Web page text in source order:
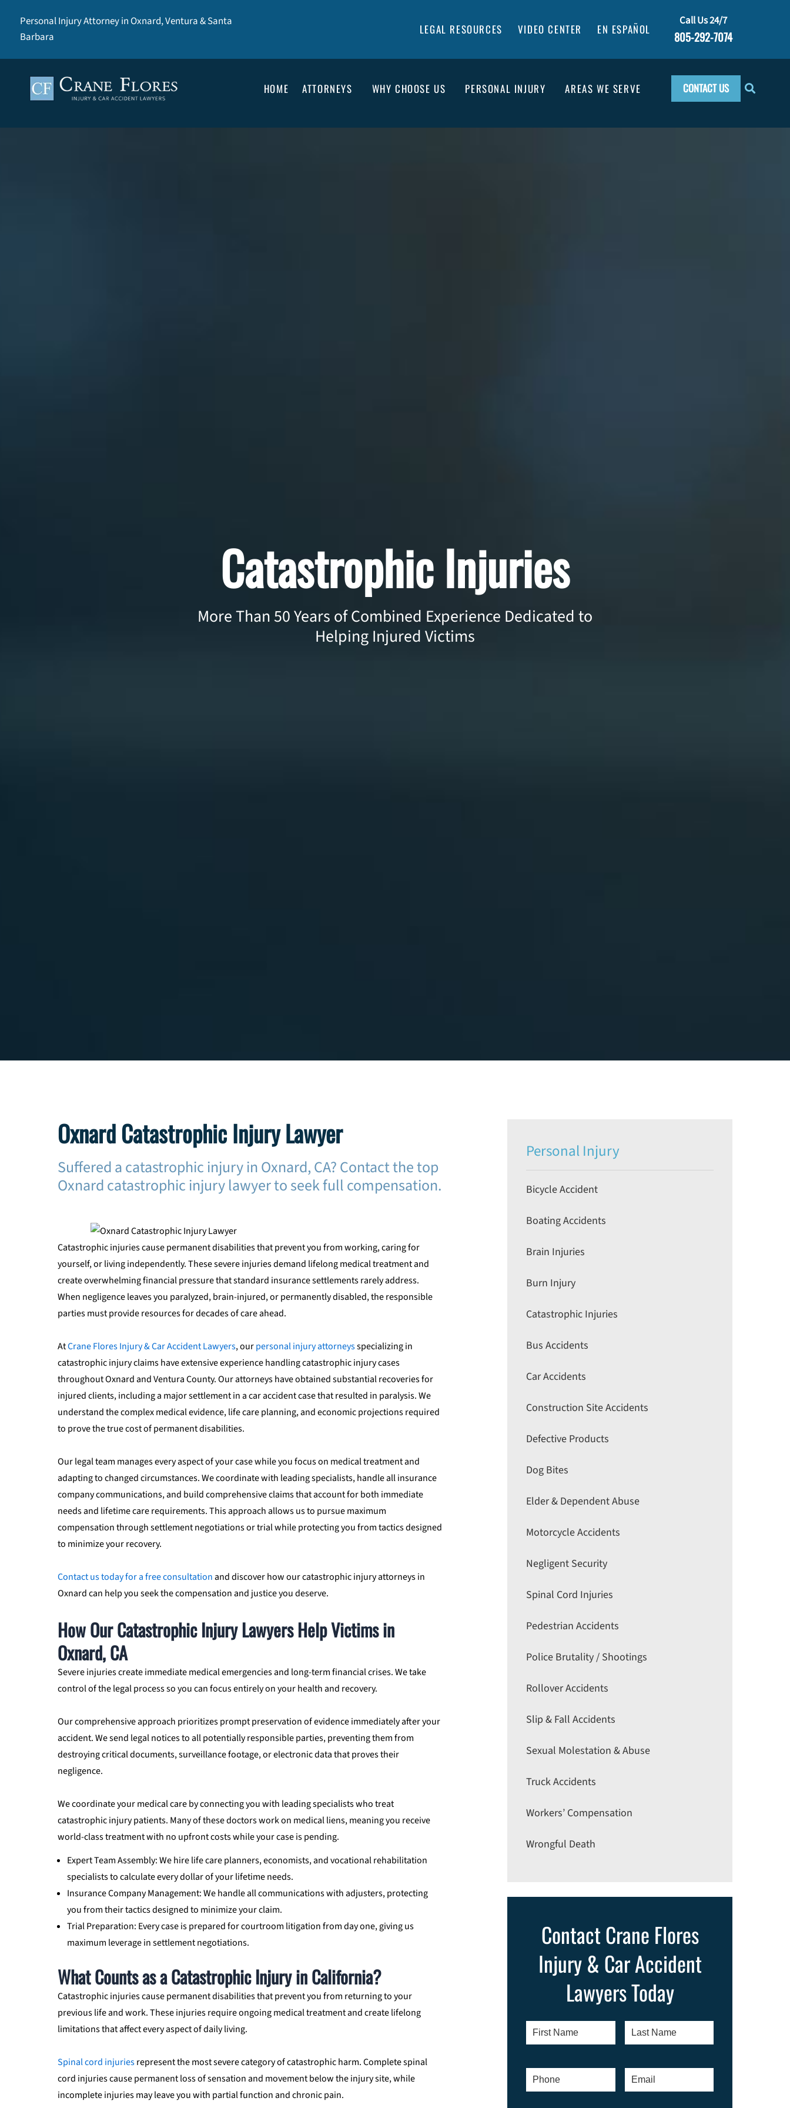
Personal Injury Attorney in Oxnard, Ventura & Santa
Barbara
LEGAL RESOURCES VIDEO CENTER EN ESPAÑOL
Call Us 24/7
805-292-7074
HOME ATTORNEYS WHY CHOOSE US PERSONAL INJURY AREAS WE SERVE CONTACT US
Catastrophic Injuries
More Than 50 Years of Combined Experience Dedicated to
Helping Injured Victims
Oxnard Catastrophic Injury Lawyer
Suffered a catastrophic injury in Oxnard, CA? Contact the top
Oxnard catastrophic injury lawyer to seek full compensation.
Catastrophic injuries cause permanent disabilities that prevent you from working, caring for
yourself, or living independently. These severe injuries demand lifelong medical treatment and
create overwhelming financial pressure that standard insurance settlements rarely address.
When negligence leaves you paralyzed, brain-injured, or permanently disabled, the responsible
parties must provide resources for decades of care ahead.
AtCrane Flores Injury & Car Accident Lawyers, ourpersonal injury attorneysspecializing in
catastrophic injury claims have extensive experience handling catastrophic injury cases
throughout Oxnard and Ventura County. Our attorneys have obtained substantial recoveries for
injured clients, including a major settlement in a car accident case that resulted in paralysis. We
understand the complex medical evidence, life care planning, and economic projections required
to prove the true cost of permanent disabilities.
Our legal team manages every aspect of your case while you focus on medical treatment and
adapting to changed circumstances. We coordinate with leading specialists, handle all insurance
company communications, and build comprehensive claims that account for both immediate
needs and lifetime care requirements. This approach allows us to pursue maximum
compensation through settlement negotiations or trial while protecting you from tactics designed
to minimize your recovery.
Contact us today for a free consultationand discover how our catastrophic injury attorneys in
Oxnard can help you seek the compensation and justice you deserve.
How Our Catastrophic Injury Lawyers Help Victims in
Oxnard, CA
Severe injuries create immediate medical emergencies and long-term financial crises. We take
control of the legal process so you can focus entirely on your health and recovery.
Our comprehensive approach prioritizes prompt preservation of evidence immediately after your
accident. We send legal notices to all potentially responsible parties, preventing them from
destroying critical documents, surveillance footage, or electronic data that proves their
negligence.
We coordinate your medical care by connecting you with leading specialists who treat
catastrophic injury patients. Many of these doctors work on medical liens, meaning you receive
world-class treatment with no upfront costs while your case is pending.
Expert Team Assembly: We hire life care planners, economists, and vocational rehabilitation
specialists to calculate every dollar of your lifetime needs.
Insurance Company Management: We handle all communications with adjusters, protecting
you from their tactics designed to minimize your claim.
Trial Preparation: Every case is prepared for courtroom litigation from day one, giving us
maximum leverage in settlement negotiations.
What Counts as a Catastrophic Injury in California?
Catastrophic injuries cause permanent disabilities that prevent you from returning to your
previous life and work. These injuries require ongoing medical treatment and create lifelong
limitations that affect every aspect of daily living.
Spinal cord injuriesrepresent the most severe category of catastrophic harm. Complete spinal
cord injuries cause permanent loss of sensation and movement below the injury site, while
incomplete injuries may leave you with partial function and chronic pain.
Personal Injury
Bicycle Accident
Boating Accidents
Brain Injuries
Burn Injury
Catastrophic Injuries
Bus Accidents
Car Accidents
Construction Site Accidents
Defective Products
Dog Bites
Elder & Dependent Abuse
Motorcycle Accidents
Negligent Security
Spinal Cord Injuries
Pedestrian Accidents
Police Brutality / Shootings
Rollover Accidents
Slip & Fall Accidents
Sexual Molestation & Abuse
Truck Accidents
Workers’ Compensation
Wrongful Death
Contact Crane Flores
Injury & Car Accident
Lawyers Today
First
Name*
Last
Name*
Phone Email